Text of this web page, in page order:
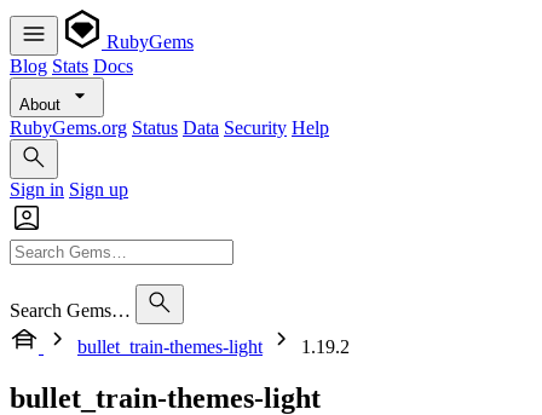
RubyGems
Blog Stats Docs
About
RubyGems.org Status Data Security Help
Sign in Sign up
Search Gems…
bullet_train-themes-light
1.19.2
bullet_train-themes-light